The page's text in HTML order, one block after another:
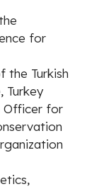
for
the Turkish
Turkey
Officer for